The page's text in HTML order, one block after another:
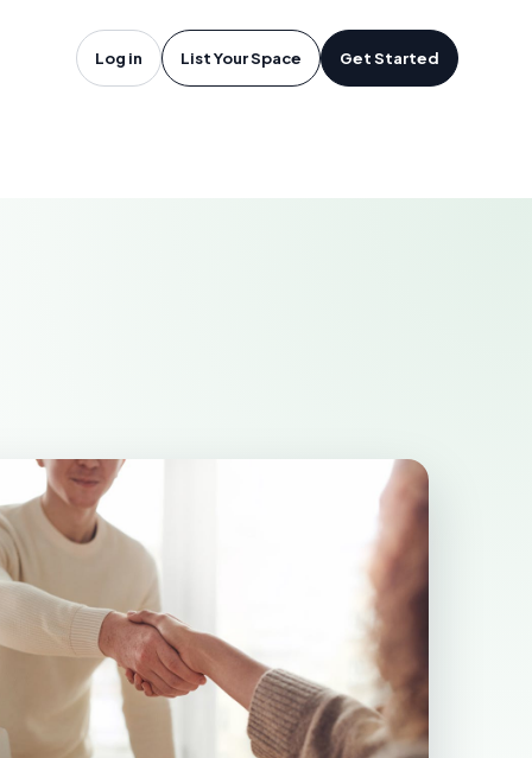
Log in List Your Space Get Started